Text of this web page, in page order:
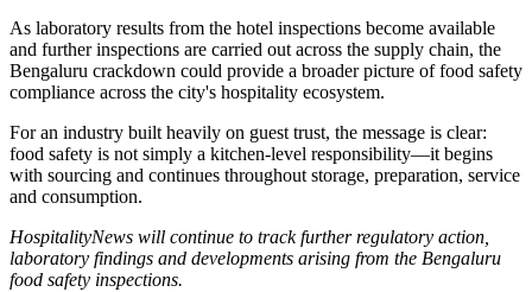
As laboratory results from the hotel inspections become available
and further inspections are carried out across the supply chain, the
Bengaluru crackdown could provide a broader picture of food safety
compliance across the city's hospitality ecosystem.
For an industry built heavily on guest trust, the message is clear:
food safety is not simply a kitchen-level responsibility—it begins
with sourcing and continues throughout storage, preparation, service
and consumption.
HospitalityNews will continue to track further regulatory action,
laboratory findings and developments arising from the Bengaluru
food safety inspections.